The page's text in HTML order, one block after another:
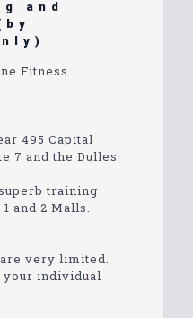
and
Fitness
495 Capital
7 and the Dulles
training
and 2 Malls.
very limited.
your individual